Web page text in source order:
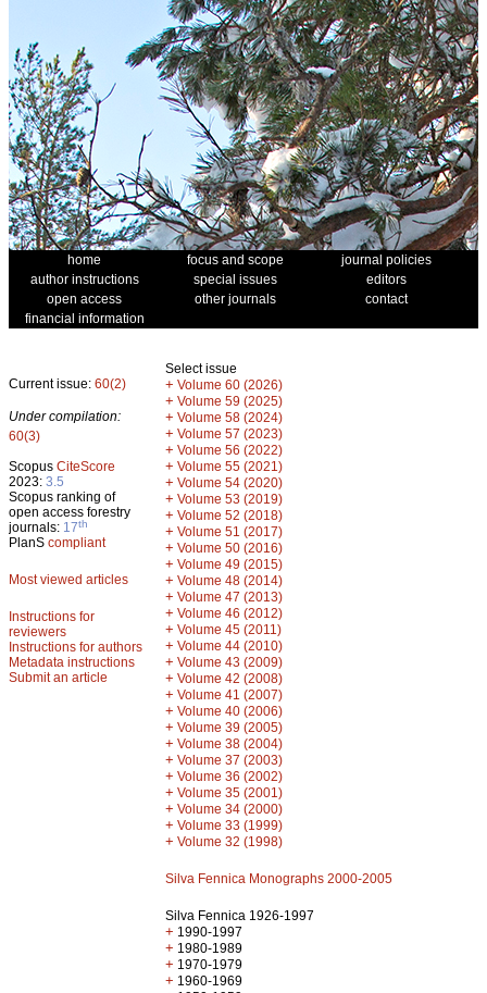
home focus and scope
journal policies
author instructions
special issues
editors
open access
other journals
contact
financial information
Current issue: 60(2)
Under compilation:
60(3)
Scopus CiteScore
2023: 3.5
Scopus ranking of
open access forestry
journals: 17th
PlanS compliant
Most viewed articles
Instructions for
reviewers
Instructions for authors
Metadata instructions
Submit an article
Select issue
+ Volume 60 (2026)
+ Volume 59 (2025)
+ Volume 58 (2024)
+ Volume 57 (2023)
+ Volume 56 (2022)
+ Volume 55 (2021)
+ Volume 54 (2020)
+ Volume 53 (2019)
+ Volume 52 (2018)
+ Volume 51 (2017)
+ Volume 50 (2016)
+ Volume 49 (2015)
+ Volume 48 (2014)
+ Volume 47 (2013)
+ Volume 46 (2012)
+ Volume 45 (2011)
+ Volume 44 (2010)
+ Volume 43 (2009)
+ Volume 42 (2008)
+ Volume 41 (2007)
+ Volume 40 (2006)
+ Volume 39 (2005)
+ Volume 38 (2004)
+ Volume 37 (2003)
+ Volume 36 (2002)
+ Volume 35 (2001)
+ Volume 34 (2000)
+ Volume 33 (1999)
+ Volume 32 (1998)
Silva Fennica Monographs 2000-2005
Silva Fennica 1926-1997
+ 1990-1997
+ 1980-1989
+ 1970-1979
+ 1960-1969